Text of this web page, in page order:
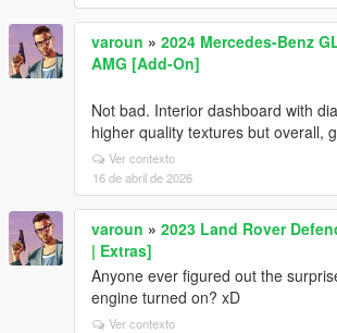
varoun » 2024 Mercedes-Benz
AMG [Add-On]
Not bad. Interior dashboard with
higher quality textures but overall,
Ver contexto
16 de abril de 2026
varoun » 2023 Land Rover
| Extras]
Anyone ever figured out the
engine turned on? xD
Ver contexto